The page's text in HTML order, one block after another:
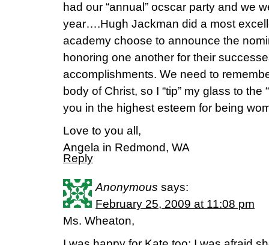
had our “annual” ocscar party and we
year….Hugh Jackman did a most
academy choose to announce the
honoring one another for their
accomplishments. We need to
body of Christ, so I “tip” my glass to the
you in the highest esteem for being
Love to you all,
Angela in Redmond, WA
Reply
Anonymous says:
February 25, 2009 at 11:08 pm
Ms. Wheaton,